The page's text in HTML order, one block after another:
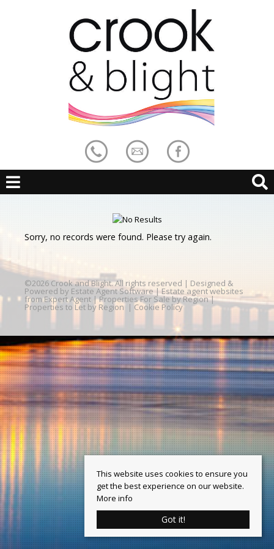
Sorry, no records were found. Please try again.
©2026 Crook and Blight. All rights reserved | Designed &
Powered by Estate Agent Software | Estate agent websites
from Expert Agent |Properties For Sale by Region|
Properties to Let by Region | Cookie Policy
This website uses cookies to ensure you
get the best experience on our website.
More info
Got it!